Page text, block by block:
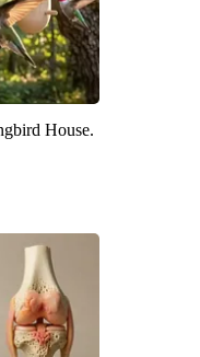
House.